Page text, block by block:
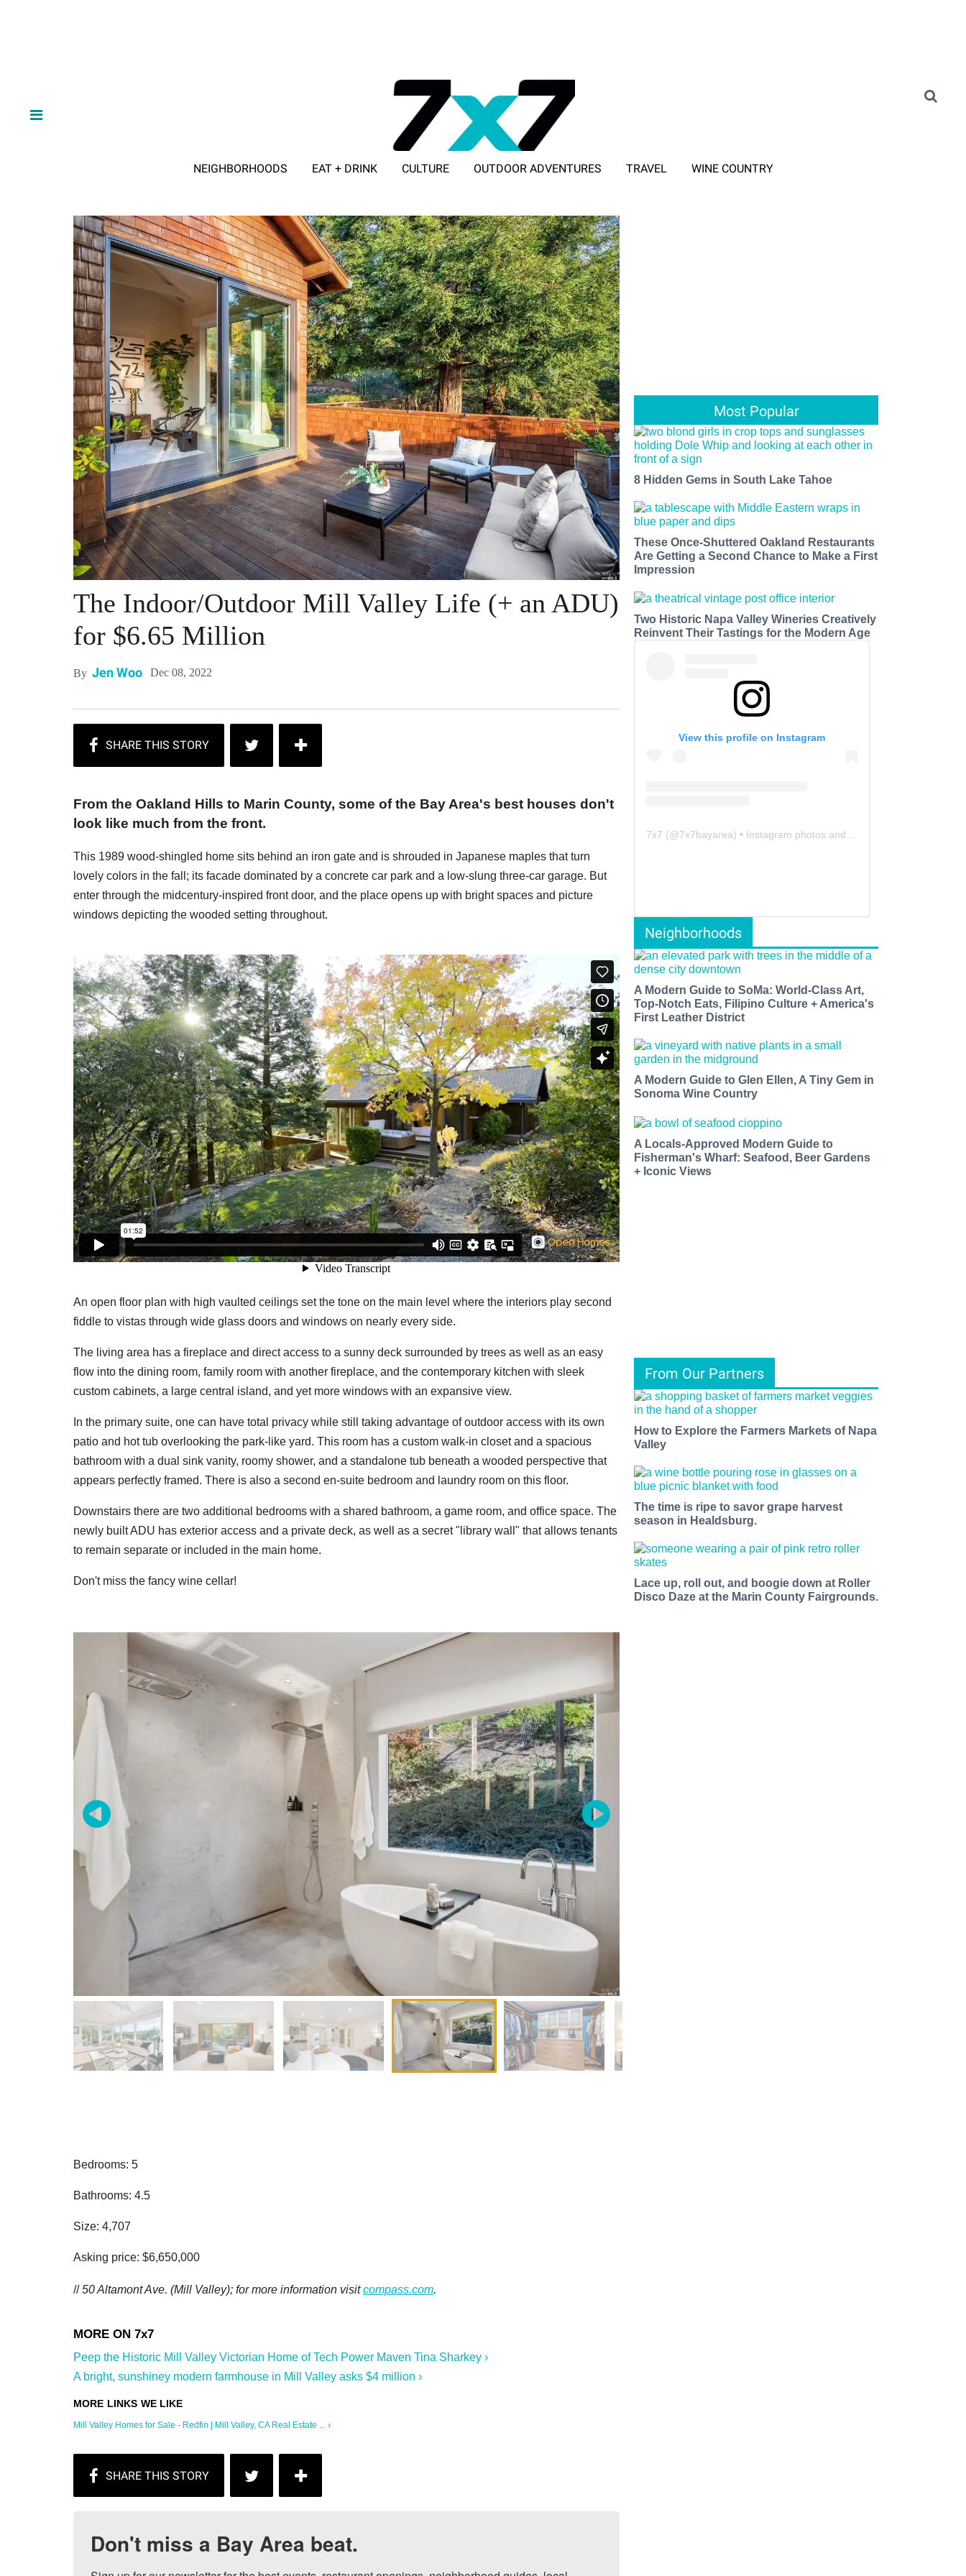
NEIGHBORHOODS EAT + DRINK CULTURE OUTDOOR ADVENTURES TRAVEL WINE COUNTRY
The Indoor/Outdoor Mill Valley Life (+ an ADU)
for $6.65 Million
By Jen Woo Dec 08, 2022
From the Oakland Hills to Marin County, some of the Bay Area's best houses don't
look like much from the front.
This 1989 wood-shingled home sits behind an iron gate and is shrouded in Japanese maples that turn
lovely colors in the fall; its facade dominated by a concrete car park and a low-slung three-car garage. But
enter through the midcentury-inspired front door, and the place opens up with bright spaces and picture
windows depicting the wooded setting throughout.
An open floor plan with high vaulted ceilings set the tone on the main level where the interiors play second
fiddle to vistas through wide glass doors and windows on nearly every side.
The living area has a fireplace and direct access to a sunny deck surrounded by trees as well as an easy
flow into the dining room, family room with another fireplace, and the contemporary kitchen with sleek
custom cabinets, a large central island, and yet more windows with an expansive view.
In the primary suite, one can have total privacy while still taking advantage of outdoor access with its own
patio and hot tub overlooking the park-like yard. This room has a custom walk-in closet and a spacious
bathroom with a dual sink vanity, roomy shower, and a standalone tub beneath a wooded perspective that
appears perfectly framed. There is also a second en-suite bedroom and laundry room on this floor.
Downstairs there are two additional bedrooms with a shared bathroom, a game room, and office space. The
newly built ADU has exterior access and a private deck, as well as a secret "library wall" that allows tenants
to remain separate or included in the main home.
Don't miss the fancy wine cellar!
Bedrooms: 5
Bathrooms: 4.5
Size: 4,707
Asking price: $6,650,000
//50 Altamont Ave. (Mill Valley); for more information visitcompass.com.
Peep the Historic Mill Valley Victorian Home of Tech Power Maven Tina Sharkey ›
A bright, sunshiney modern farmhouse in Mill Valley asks $4 million ›
Mill Valley Homes for Sale - Redfin | Mill Valley, CA Real Estate ... ›
Don't miss a Bay Area beat.
Most Popular
8 Hidden Gems in South Lake Tahoe
These Once-Shuttered Oakland Restaurants
Are Getting a Second Chance to Make a First
Impression
Two Historic Napa Valley Wineries Creatively
Reinvent Their Tastings for the Modern Age
View this profile on Instagram
7x7 (@7x7bayarea) • Instagram photos and videos
Neighborhoods
A Modern Guide to SoMa: World-Class Art,
Top-Notch Eats, Filipino Culture + America's
First Leather District
A Modern Guide to Glen Ellen, A Tiny Gem in
Sonoma Wine Country
A Locals-Approved Modern Guide to
Fisherman's Wharf: Seafood, Beer Gardens
+ Iconic Views
From Our Partners
How to Explore the Farmers Markets of Napa
Valley
The time is ripe to savor grape harvest
season in Healdsburg.
Lace up, roll out, and boogie down at Roller
Disco Daze at the Marin County Fairgrounds.